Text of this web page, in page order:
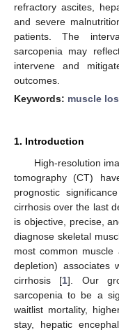
refractory ascites,
and severe
patients. The
sarcopenia may
intervene and
outcomes.
Keywords: muscle
1. Introduction
High-resolution
tomography (CT)
prognostic
cirrhosis over the last
is objective, precise,
diagnose skeletal
most common muscle
depletion) associates
cirrhosis [1]. Our
sarcopenia to be a
waitlist mortality,
stay, hepatic